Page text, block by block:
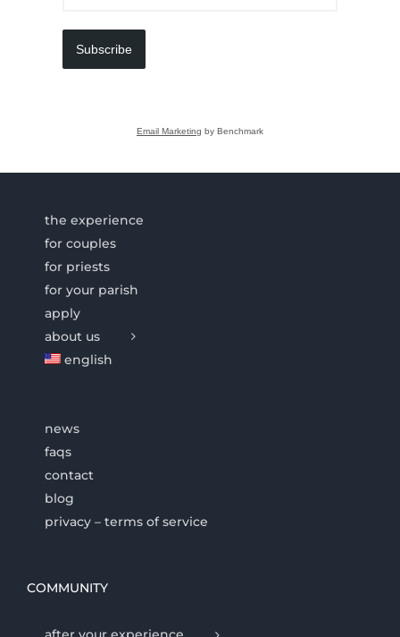
Subscribe
Email Marketing by Benchmark
the experience
for couples
for priests
for your parish
apply
about us
english
news
faqs
contact
blog
privacy – terms of service
COMMUNITY